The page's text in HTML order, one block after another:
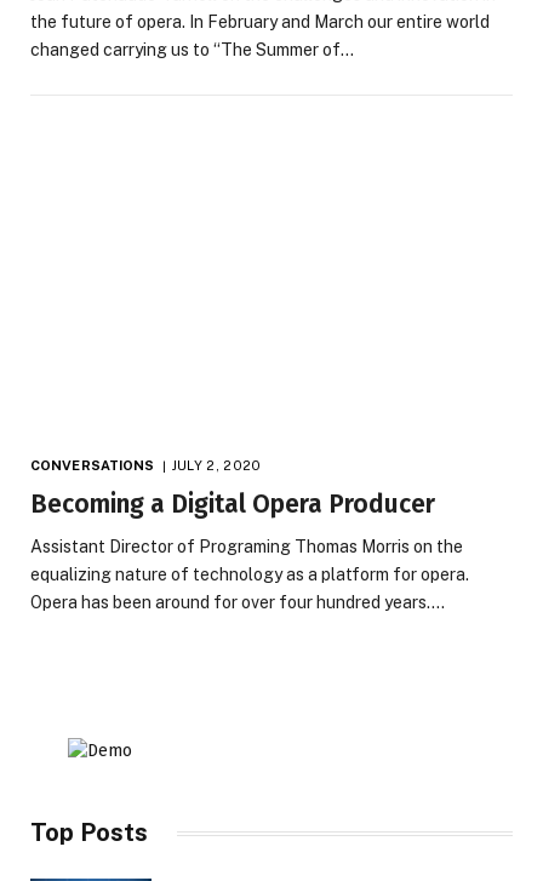
the future of opera. In February and March our entire world
changed carrying us to “The Summer of…
CONVERSATIONS JULY 2, 2020
Becoming a Digital Opera Producer
Assistant Director of Programing Thomas Morris on the
equalizing nature of technology as a platform for opera.
Opera has been around for over four hundred years.…
Top Posts